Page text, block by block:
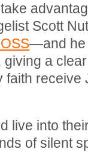
Scott
—and he
a
faith receive
live into
of silent